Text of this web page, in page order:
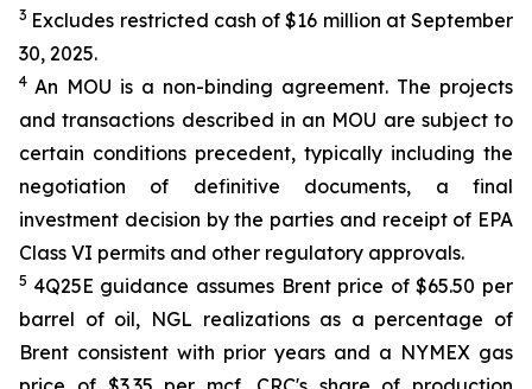
3 Excludes restricted cash of $16 million at September
30, 2025.
4 An MOU is a non-binding agreement. The projects
and transactions described in an MOU are subject to
certain conditions precedent, typically including the
negotiation of definitive documents, a final
investment decision by the parties and receipt of EPA
Class VI permits and other regulatory approvals.
5 4Q25E guidance assumes Brent price of $65.50 per
barrel of oil, NGL realizations as a percentage of
Brent consistent with prior years and a NYMEX gas